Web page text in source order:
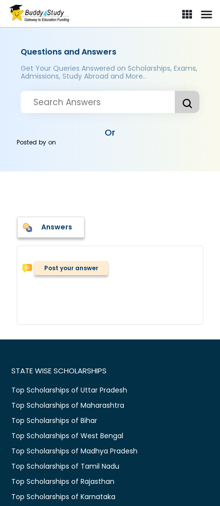
Questions and Answers
Get Your Queries Answered on Scholarships, Exams,
Admissions, Study Abroad and More..
Or
Posted byon
Answers
Post your answer
STATE WISE SCHOLARSHIPS
Top Scholarships of Uttar Pradesh
Top Scholarships of Maharashtra
Top Scholarships of Bihar
Top Scholarships of West Bengal
Top Scholarships of Madhya Pradesh
Top Scholarships of Tamil Nadu
Top Scholarships of Rajasthan
Top Scholarships of Karnataka